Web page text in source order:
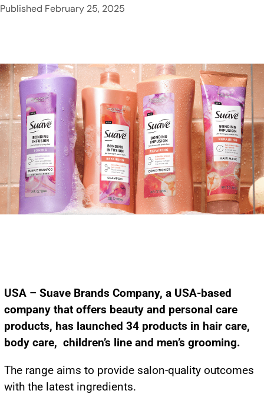
Published February 25, 2025
USA – Suave Brands Company, a USA-based
company that offers beauty and personal care
products, has launched 34 products in hair care,
body care, children’s line and men’s grooming.
The range aims to provide salon-quality outcomes
with the latest ingredients.